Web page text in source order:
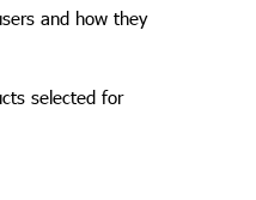
and how they
selected for